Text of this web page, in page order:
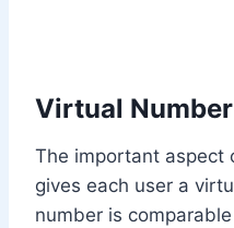
Virtual
The important aspect
gives each user a
number is